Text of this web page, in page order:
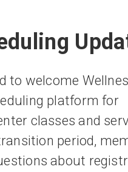
to welcome
platform for
classes and
period,
about